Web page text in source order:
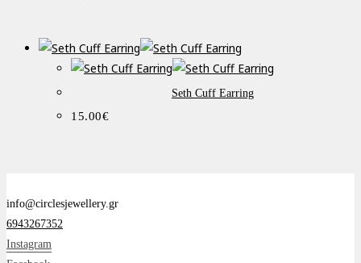
Seth Cuff Earring
15.00€
info@circlesjewellery.gr
6943267352
Instagram